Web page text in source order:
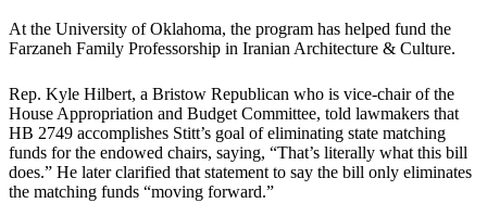
At the University of Oklahoma, the program has helped fund the
Farzaneh Family Professorship in Iranian Architecture & Culture.
Rep. Kyle Hilbert, a Bristow Republican who is vice-chair of the
House Appropriation and Budget Committee, told lawmakers that
HB 2749 accomplishes Stitt’s goal of eliminating state matching
funds for the endowed chairs, saying, “That’s literally what this bill
does.” He later clarified that statement to say the bill only eliminates
the matching funds “moving forward.”